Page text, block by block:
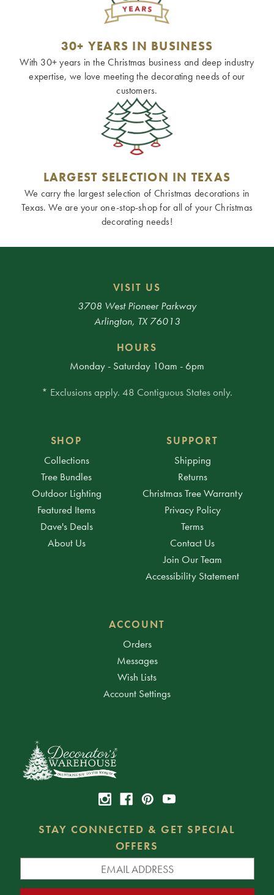
30+ YEARS IN BUSINESS
With 30+ years in the Christmas business and deep industry
expertise, we love meeting the decorating needs of our
customers.
LARGEST SELECTION IN TEXAS
We carry the largest selection of Christmas decorations in
Texas. We are your one-stop-shop for all of your Christmas
decorating needs!
VISIT US
3708 West Pioneer Parkway
Arlington, TX 76013
HOURS
Monday - Saturday 10am - 6pm
* Exclusions apply. 48 Contiguous States only.
SHOP
Collections
Tree Bundles
Outdoor Lighting
Featured Items
Dave's Deals
About Us
SUPPORT
Shipping
Returns
Christmas Tree Warranty
Privacy Policy
Terms
Contact Us
Join Our Team
Accessibility Statement
ACCOUNT
Orders
Messages
Wish Lists
Account Settings
STAY CONNECTED & GET SPECIAL
OFFERS